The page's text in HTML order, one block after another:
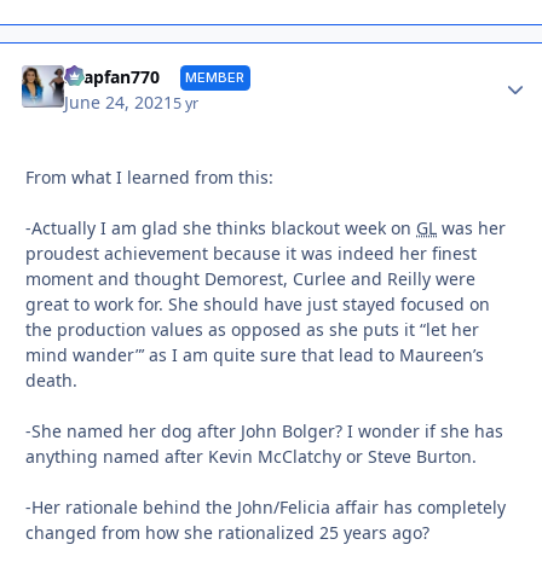
soapfan770 MEMBER
June 24, 2021 5 yr
From what I learned from this:
-Actually I am glad she thinks blackout week on GL was her
proudest achievement because it was indeed her finest
moment and thought Demorest, Curlee and Reilly were
great to work for. She should have just stayed focused on
the production values as opposed as she puts it “let her
mind wander”’ as I am quite sure that lead to Maureen’s
death.
-She named her dog after John Bolger? I wonder if she has
anything named after Kevin McClatchy or Steve Burton.
-Her rationale behind the John/Felicia affair has completely
changed from how she rationalized 25 years ago?